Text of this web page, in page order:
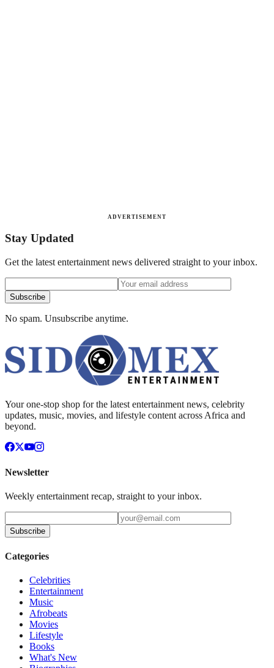
ADVERTISEMENT
Stay Updated
Get the latest entertainment news delivered straight to your inbox.
Subscribe
No spam. Unsubscribe anytime.
Your one-stop shop for the latest entertainment news, celebrity
updates, music, movies, and lifestyle content across Africa and
beyond.
Newsletter
Weekly entertainment recap, straight to your inbox.
Subscribe
Categories
Celebrities
Entertainment
Music
Afrobeats
Movies
Lifestyle
Books
What's New